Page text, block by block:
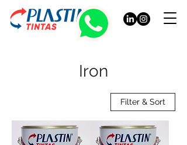
Iron
Filter & Sort